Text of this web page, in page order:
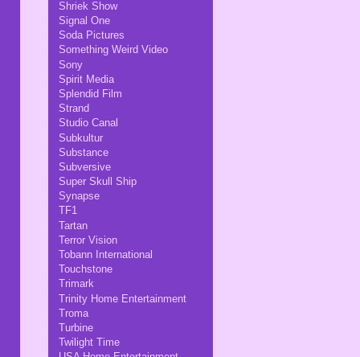
Shriek Show
Signal One
Soda Pictures
Something Weird Video
Sony
Spirit Media
Splendid Film
Strand
Studio Canal
Subkultur
Substance
Subversive
Super Skull Ship
Synapse
TF1
Tartan
Terror Vision
Tobann International
Touchstone
Trimark
Trinity Home Entertainment
Troma
Turbine
Twilight Time